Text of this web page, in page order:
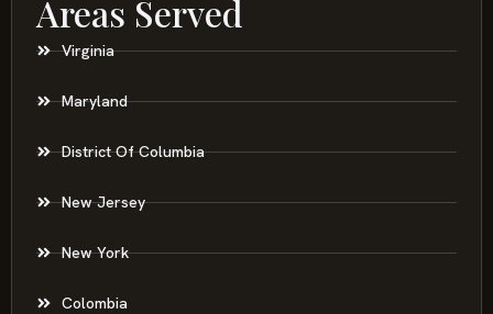
Areas Served
Virginia
Maryland
District Of Columbia
New Jersey
New York
Colombia